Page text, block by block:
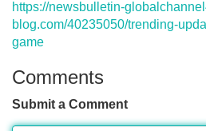
https://newsbulletin-
blog.com/40235050/trending-
game
Comments
Submit a Comment